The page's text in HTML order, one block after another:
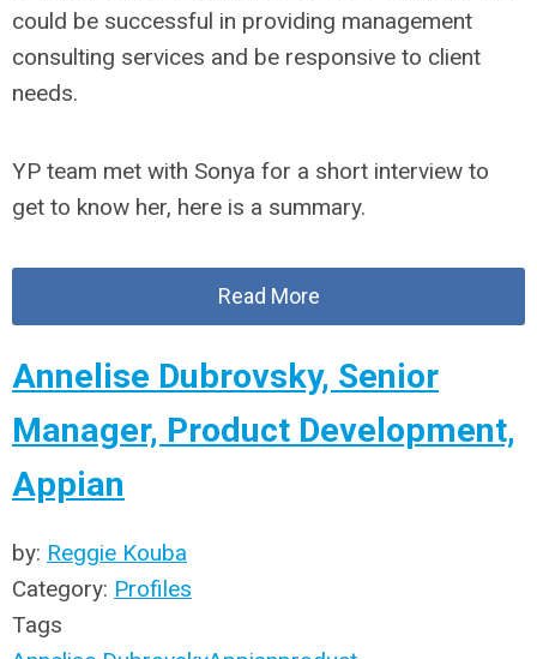
could be successful in providing management
consulting services and be responsive to client
needs.
YP team met with Sonya for a short interview to
get to know her, here is a summary.
Read More
Annelise Dubrovsky, Senior
Manager, Product Development,
Appian
by: Reggie Kouba
Category: Profiles
Tags